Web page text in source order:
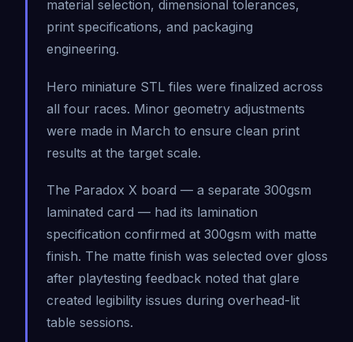
material selection, dimensional tolerances,
print specifications, and packaging
engineering.
Hero miniature STL files were finalized across
all four races. Minor geometry adjustments
were made in March to ensure clean print
results at the target scale.
The Paradox X board — a separate 300gsm
laminated card — had its lamination
specification confirmed at 300gsm with matte
finish. The matte finish was selected over gloss
after playtesting feedback noted that glare
created legibility issues during overhead-lit
table sessions.